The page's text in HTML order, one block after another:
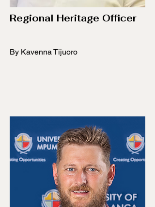
Regional Heritage Officer
By Kavenna Tijuoro